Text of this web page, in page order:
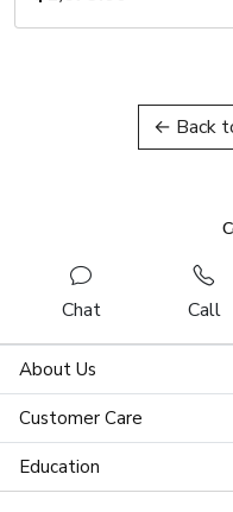
← Back
Chat Call
About Us
Customer Care
Education